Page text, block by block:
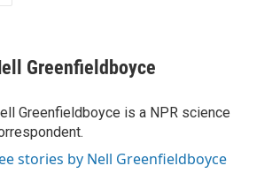
Greenfieldboyce
Greenfieldboyce is a NPR science
stories by Nell Greenfieldboyce